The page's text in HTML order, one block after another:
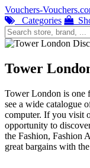
Vouchers-
Categories
Tower
Tower London is one
see a wide catalogue
computer. If you visit
opportunity to
the Fashion, Fashion
great bargains with